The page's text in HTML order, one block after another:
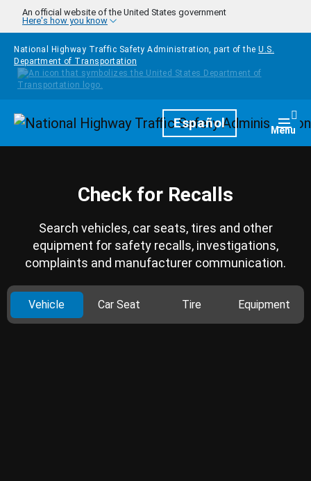
Skip to main content
An official website of the United States government
Here's how you know
National Highway Traffic Safety Administration, part of the U.S.
Department of Transportation
HomepageEspañol Menu
Check for Recalls
Search vehicles, car seats, tires and other
equipment for safety recalls, investigations,
complaints and manufacturer communication.
Vehicle Car Seat Tire Equipment